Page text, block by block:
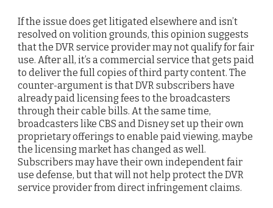
If the issue does get litigated elsewhere and isn’t
resolved on volition grounds, this opinion suggests
that the DVR service provider may not qualify for fair
use. After all, it’s a commercial service that gets paid
to deliver the full copies of third party content. The
counter-argument is that DVR subscribers have
already paid licensing fees to the broadcasters
through their cable bills. At the same time,
broadcasters like CBS and Disney set up their own
proprietary offerings to enable paid viewing, maybe
the licensing market has changed as well.
Subscribers may have their own independent fair
use defense, but that will not help protect the DVR
service provider from direct infringement claims.